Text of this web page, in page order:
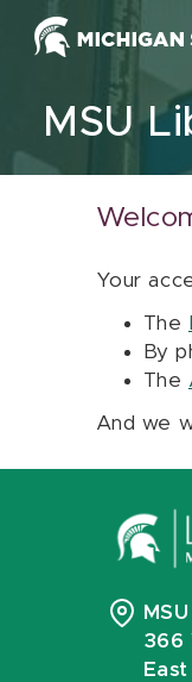
Skip to content
MSU
Your
The
By
The
And we
366